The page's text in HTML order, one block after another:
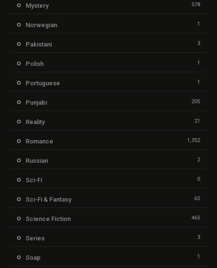
Mystery 578
Norwegian 1
Pakistani 3
Polish 1
Portuguese 1
Punjabi 205
Reality 21
Romance 1,352
Russian 2
Sci-Fi 0
Sci-Fi & Fantasy 65
Science Fiction 465
Series 3
Soap 1